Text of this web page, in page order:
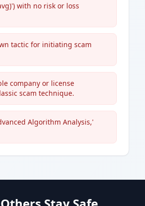
with no risk or loss
tactic for initiating scam
company or license
scam technique.
Algorithm Analysis,'